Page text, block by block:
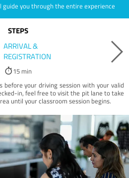
you through the entire experience
STEPS
ARRIVAL &
REGISTRATION
15 min
before your driving session with your valid
in, feel free to visit the pit lane to take
until your classroom session begins.